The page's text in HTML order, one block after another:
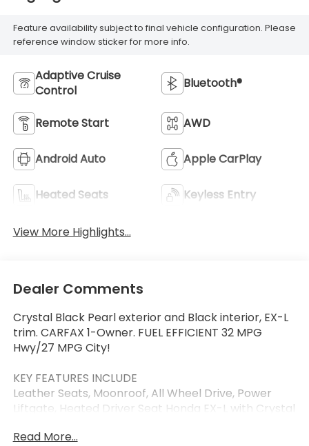
Feature availability subject to final vehicle configuration. Please
reference window sticker for more info.
Adaptive Cruise
Control
Bluetooth®
Remote Start AWD
Android Auto Apple CarPlay
Heated Seats Keyless Entry
View More Highlights...
Dealer Comments
Crystal Black Pearl exterior and Black interior, EX-L
trim. CARFAX 1-Owner. FUEL EFFICIENT 32 MPG
Hwy/27 MPG City!
KEY FEATURES INCLUDE
Leather Seats, Moonroof, All Wheel Drive, Power
Liftgate, Heated Driver Seat Honda EX-L with Crystal
Cylinder Engine with 190 HP at 5600 RPM*.
Read More...